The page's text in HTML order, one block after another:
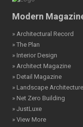
Modern
» Architectural Record
» The Plan
» Interior Design
» Architect Magazine
» Detail Magazine
» Landscape Architecture
» Net Zero Building
» JustLuxe
» View More